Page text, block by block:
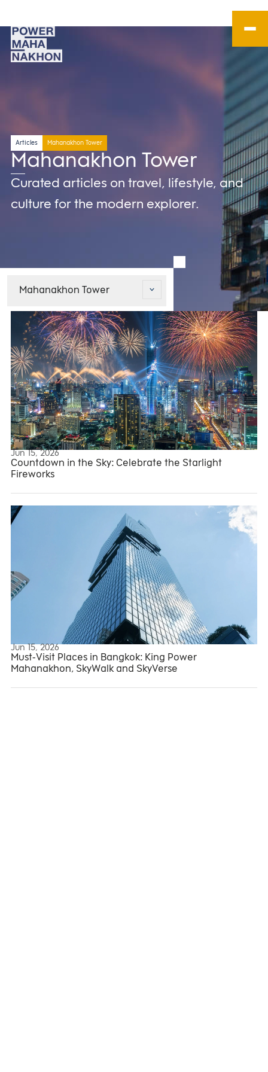
Articles Mahanakhon Tower
Mahanakhon Tower
Curated articles on travel, lifestyle, and
culture for the modern explorer.
Mahanakhon Tower
Mahanakhon Tower
Jun 15, 2026
Countdown in the Sky: Celebrate the Starlight
Fireworks
Jun 15, 2026
Must-Visit Places in Bangkok: King Power
Mahanakhon, SkyWalk and SkyVerse